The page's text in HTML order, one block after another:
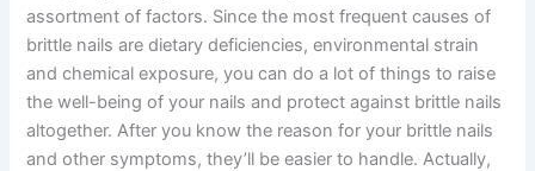
assortment of factors. Since the most frequent causes of
brittle nails are dietary deficiencies, environmental strain
and chemical exposure, you can do a lot of things to raise
the well-being of your nails and protect against brittle nails
altogether. After you know the reason for your brittle nails
and other symptoms, they’ll be easier to handle. Actually,